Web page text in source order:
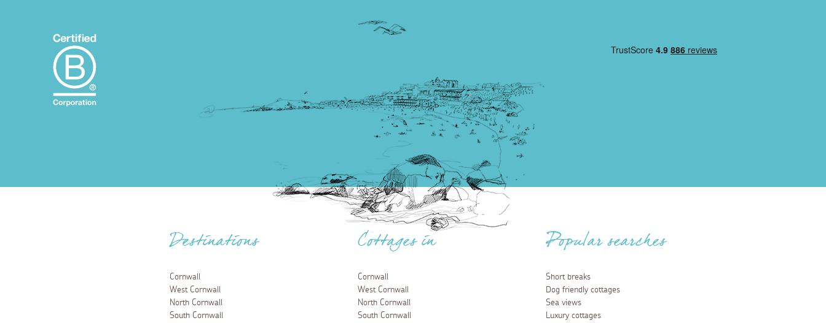
Destinations
Cornwall
West Cornwall
North Cornwall
South Cornwall
Cottages in
Cornwall
West Cornwall
North Cornwall
South Cornwall
Popular searches
Short breaks
Dog friendly cottages
Sea views
Luxury cottages